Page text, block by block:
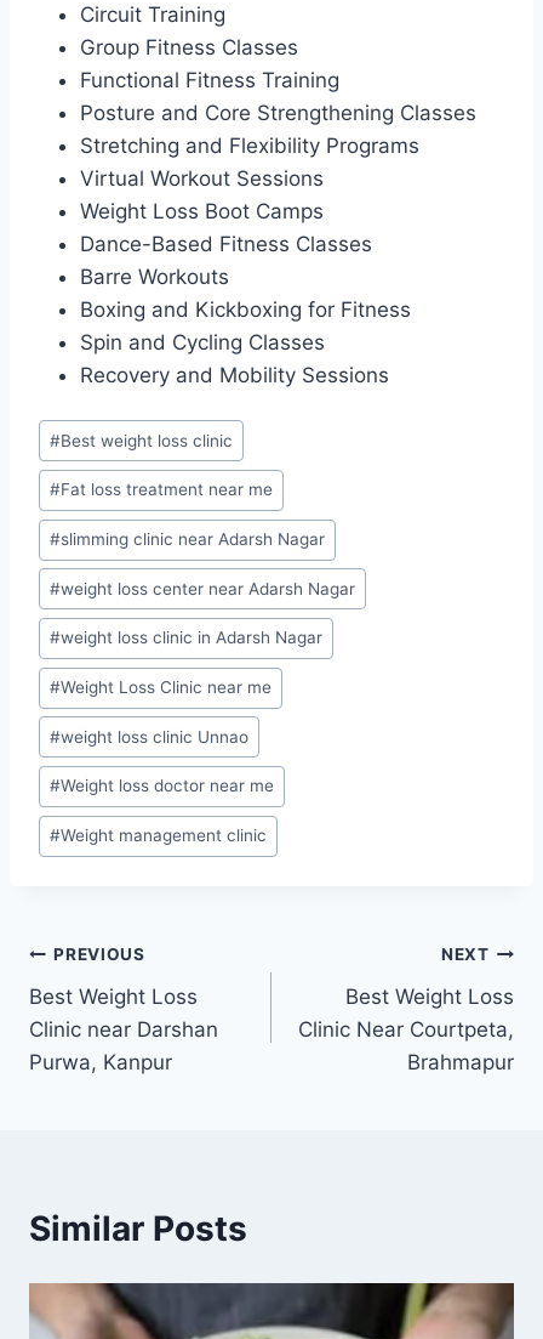
Circuit Training
Group Fitness Classes
Functional Fitness Training
Posture and Core Strengthening Classes
Stretching and Flexibility Programs
Virtual Workout Sessions
Weight Loss Boot Camps
Dance-Based Fitness Classes
Barre Workouts
Boxing and Kickboxing for Fitness
Spin and Cycling Classes
Recovery and Mobility Sessions
Post
Tags:
#Best weight loss clinic
#Fat loss treatment near me
#slimming clinic near Adarsh Nagar
#weight loss center near Adarsh Nagar
#weight loss clinic in Adarsh Nagar
#Weight Loss Clinic near me
#weight loss clinic Unnao
#Weight loss doctor near me
#Weight management clinic
Post
navigation
PREVIOUS
Best Weight Loss
Clinic near Darshan
Purwa, Kanpur
NEXT
Best Weight Loss
Clinic Near Courtpeta,
Brahmapur
Similar Posts